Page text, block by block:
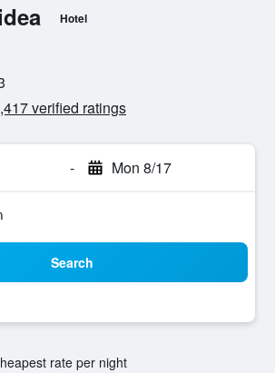
Hotel
verified ratings
- Mon 8/17
Search
rate per night